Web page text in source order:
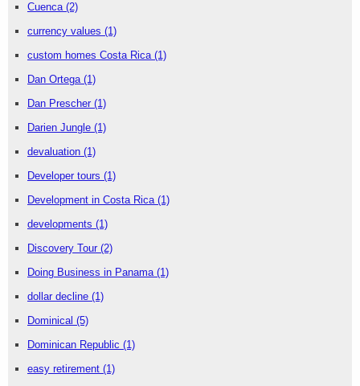
Cuenca (2)
currency values (1)
custom homes Costa Rica (1)
Dan Ortega (1)
Dan Prescher (1)
Darien Jungle (1)
devaluation (1)
Developer tours (1)
Development in Costa Rica (1)
developments (1)
Discovery Tour (2)
Doing Business in Panama (1)
dollar decline (1)
Dominical (5)
Dominican Republic (1)
easy retirement (1)